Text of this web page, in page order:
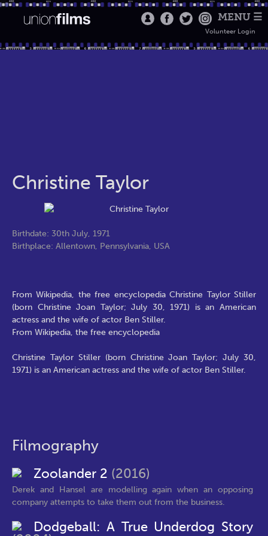
MENU ☰
Volunteer Login
Christine Taylor
Birthdate: 30th July, 1971
Birthplace: Allentown, Pennsylvania, USA
From Wikipedia, the free encyclopedia Christine Taylor Stiller
(born Christine Joan Taylor; July 30, 1971) is an American
actress and the wife of actor Ben Stiller.
From Wikipedia, the free encyclopedia
Christine Taylor Stiller (born Christine Joan Taylor; July 30,
1971) is an American actress and the wife of actor Ben Stiller.
Filmography
Zoolander 2 (2016)
Derek and Hansel are modelling again when an opposing
company attempts to take them out from the business.
Dodgeball: A True Underdog Story